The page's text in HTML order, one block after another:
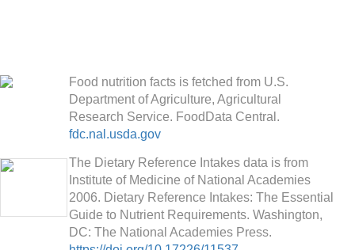
Food nutrition facts is fetched from U.S.
Department of Agriculture, Agricultural
Research Service. FoodData Central.
fdc.nal.usda.gov
The Dietary Reference Intakes data is from
Institute of Medicine of National Academies
2006. Dietary Reference Intakes: The Essential
Guide to Nutrient Requirements. Washington,
DC: The National Academies Press.